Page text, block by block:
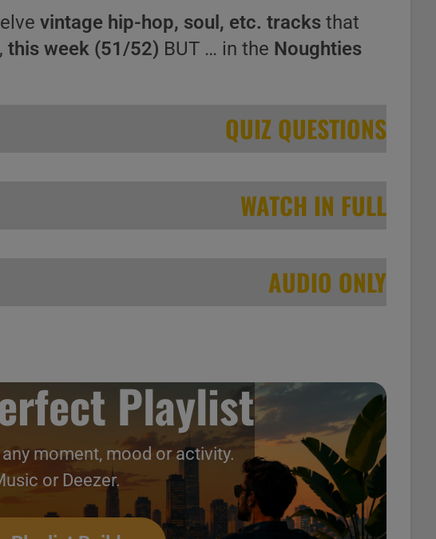
vintage hip-hop, soul, etc. tracks that
this week (51/52) BUT … in the Noughties
QUIZ QUESTIONS
WATCH IN FULL
AUDIO ONLY
Playlist
moment, mood or activity.
or Deezer.